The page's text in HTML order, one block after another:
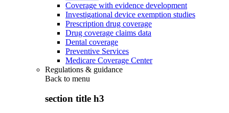
Coverage with evidence development
Investigational device exemption studies
Prescription drug coverage
Drug coverage claims data
Dental coverage
Preventive Services
Medicare Coverage Center
Regulations & guidance
Back to menu
section title h3